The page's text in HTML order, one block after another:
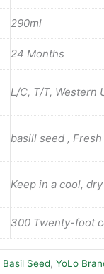
290ml
24 Months
L/C, T/T, Western
basill seed ,
Keep in a cool,
300 Twenty-foot
Seed, YoLo